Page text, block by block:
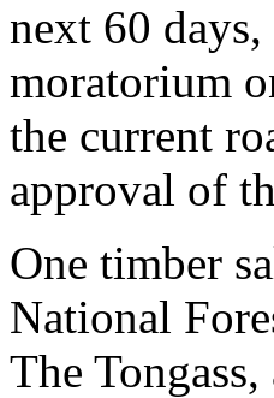
next 60
moratorium
the current
approval of
One timber
National
The